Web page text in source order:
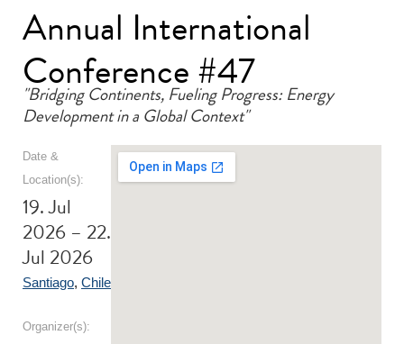
Annual International
Conference #47
"Bridging Continents, Fueling Progress: Energy
Development in a Global Context"
Date &
Location(s):
19. Jul
2026 – 22.
Jul 2026
Santiago, Chile
Organizer(s):